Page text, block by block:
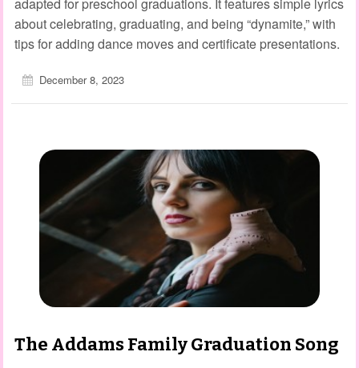
about celebrating, graduating, and being “dynamite,” with
tips for adding dance moves and certificate presentations.
December 8, 2023
The Addams Family Graduation Song